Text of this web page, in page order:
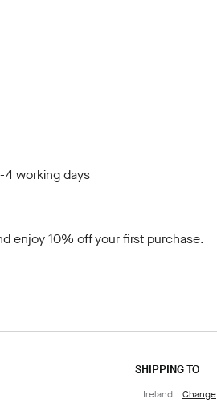
4 working days
enjoy 10% off your first purchase.
SHIPPING TO
Ireland Change